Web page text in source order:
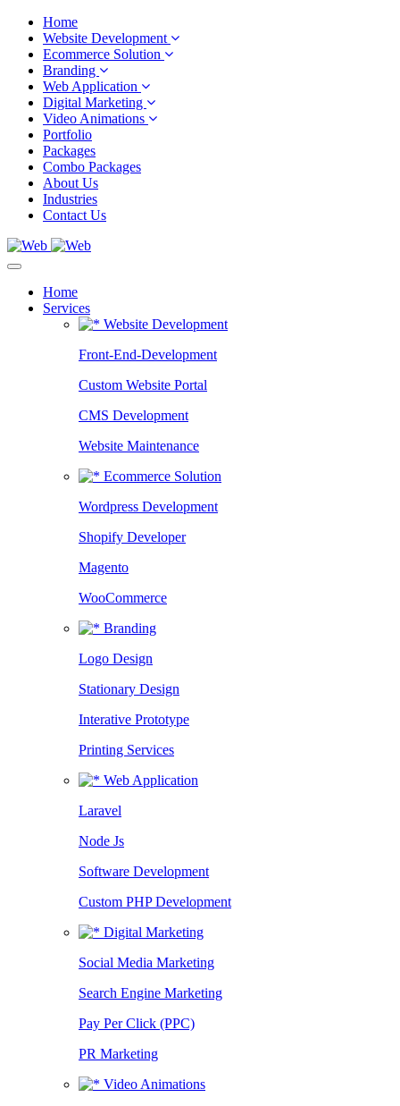
Home
Website Development
Ecommerce Solution
Branding
Web Application
Digital Marketing
Video Animations
Portfolio
Packages
Combo Packages
About Us
Industries
Contact Us
Home
Services
Website Development
Front-End-Development
Custom Website Portal
CMS Development
Website Maintenance
Ecommerce Solution
Wordpress Development
Shopify Developer
Magento
WooCommerce
Branding
Logo Design
Stationary Design
Interative Prototype
Printing Services
Web Application
Laravel
Node Js
Software Development
Custom PHP Development
Digital Marketing
Social Media Marketing
Search Engine Marketing
Pay Per Click (PPC)
PR Marketing
Video Animations